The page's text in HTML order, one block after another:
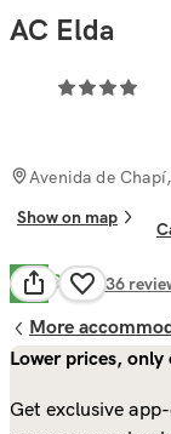
AC Elda
Avenida de
Show on map
7.7 Good 136
More
Lower prices, only
Get exclusive